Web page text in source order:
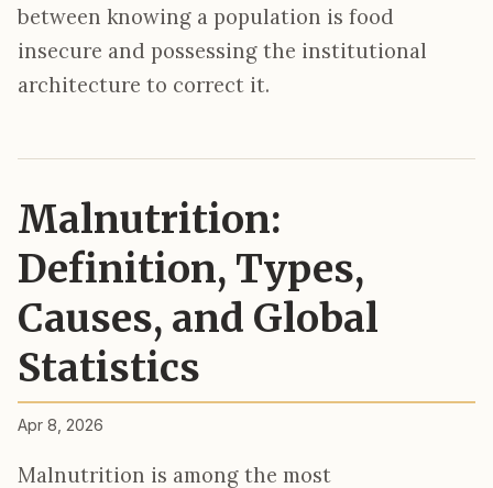
between knowing a population is food
insecure and possessing the institutional
architecture to correct it.
Malnutrition:
Definition, Types,
Causes, and Global
Statistics
Apr 8, 2026
Malnutrition is among the most